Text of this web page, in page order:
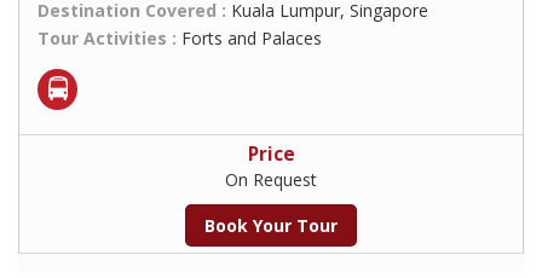
Destination Covered : Kuala Lumpur, Singapore
Tour Activities : Forts and Palaces
Price
On Request
Book Your Tour